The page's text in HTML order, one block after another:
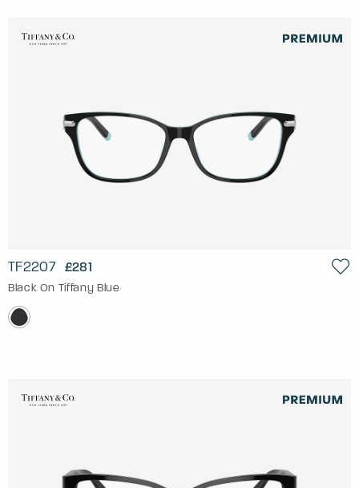
TF2207 £281
Black On Tiffany Blue